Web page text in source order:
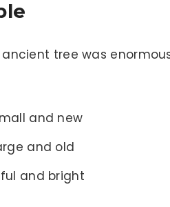
ancient tree was
and new
and old
and bright